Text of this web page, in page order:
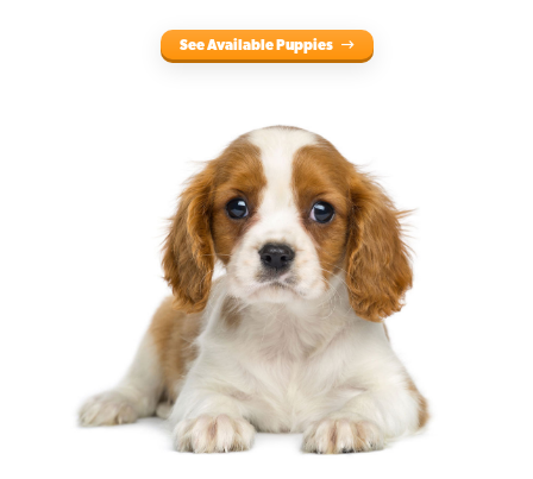
See Available Puppies